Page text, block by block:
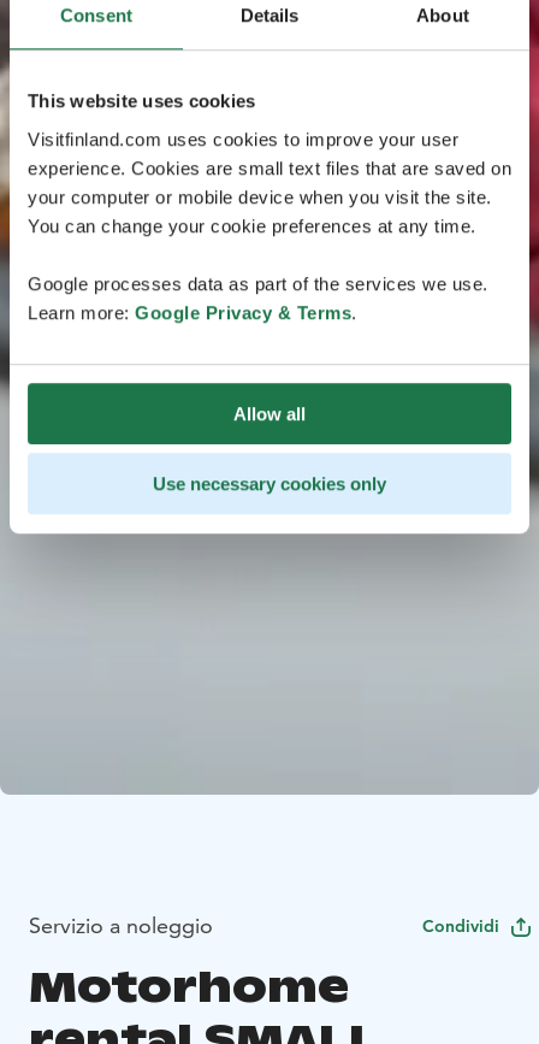
Consent Details About
This website uses cookies
Visitfinland.com uses cookies to improve your user
experience. Cookies are small text files that are saved on
your computer or mobile device when you visit the site.
You can change your cookie preferences at any time.
Google processes data as part of the services we use.
Learn more: Google Privacy & Terms.
Allow all
Use necessary cookies only
Servizio a noleggio Condividi
Motorhome